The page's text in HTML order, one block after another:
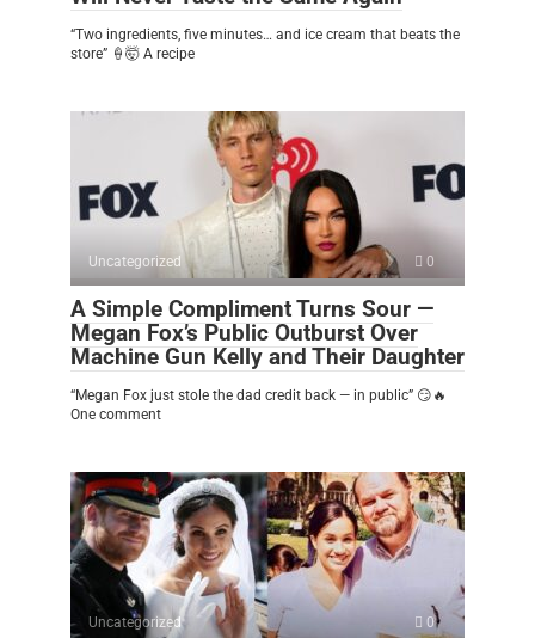
“Two ingredients, five minutes… and ice cream that beats the
store” 🍦🤯 A recipe
Uncategorized 0
A Simple Compliment Turns Sour —
Megan Fox’s Public Outburst Over
Machine Gun Kelly and Their Daughter
“Megan Fox just stole the dad credit back — in public” 😏🔥
One comment
Uncategorized 0